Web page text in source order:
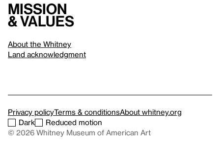
Mission
& values
About the Whitney
Land acknowledgment
Privacy policyTerms & conditionsAbout whitney.org
Dark
Reduced motion
© 2026 Whitney Museum of American Art